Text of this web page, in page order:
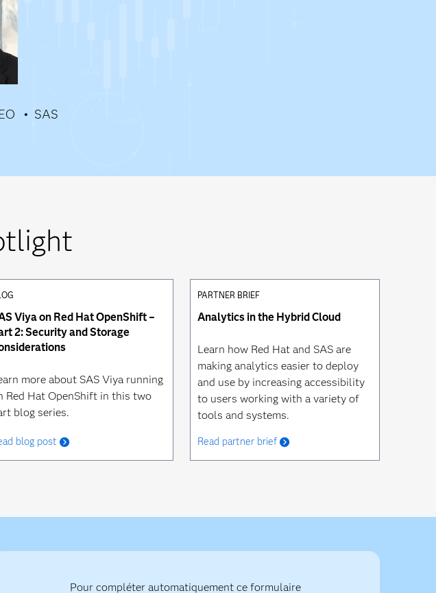
SAS
Viya on Red Hat OpenShift –
2: Security and Storage
more about SAS Viya running
Red Hat OpenShift in this two
blog series.
blog post
PARTNER BRIEF
Analytics in the Hybrid Cloud
Learn how Red Hat and SAS are
making analytics easier to deploy
and use by increasing accessibility
to users working with a variety of
tools and systems.
Read partner brief
Pour compléter automatiquement ce formulaire